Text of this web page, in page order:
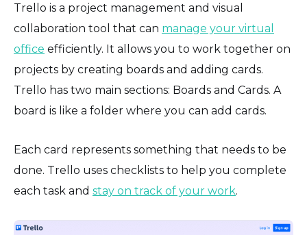
Trello is a project management and visual
collaboration tool that can manage your virtual
office efficiently. It allows you to work together on
projects by creating boards and adding cards.
Trello has two main sections: Boards and Cards. A
board is like a folder where you can add cards.
Each card represents something that needs to be
done. Trello uses checklists to help you complete
each task and stay on track of your work.